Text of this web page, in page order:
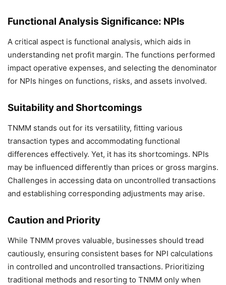
Functional Analysis Significance: NPIs
A critical aspect is functional analysis, which aids in
understanding net profit margin. The functions performed
impact operative expenses, and selecting the denominator
for NPIs hinges on functions, risks, and assets involved.
Suitability and Shortcomings
TNMM stands out for its versatility, fitting various
transaction types and accommodating functional
differences effectively. Yet, it has its shortcomings. NPIs
may be influenced differently than prices or gross margins.
Challenges in accessing data on uncontrolled transactions
and establishing corresponding adjustments may arise.
Caution and Priority
While TNMM proves valuable, businesses should tread
cautiously, ensuring consistent bases for NPI calculations
in controlled and uncontrolled transactions. Prioritizing
traditional methods and resorting to TNMM only when